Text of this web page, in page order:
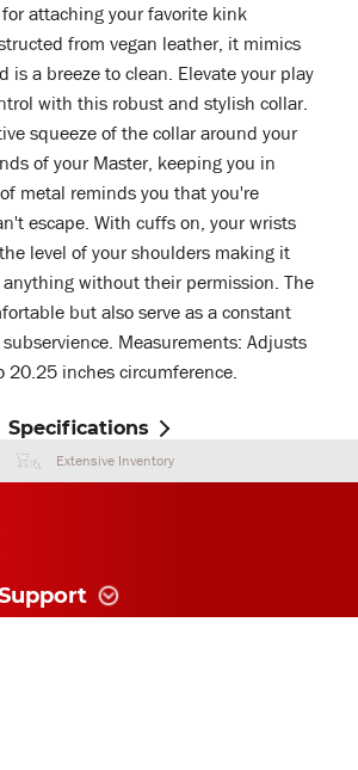
attaching your favorite kink
from vegan leather, it mimics
is a breeze to clean. Elevate your play
with this robust and stylish collar.
squeeze of the collar around your
of your Master, keeping you in
metal reminds you that you're
escape. With cuffs on, your wrists
level of your shoulders making it
without their permission. The
but also serve as a constant
Measurements: Adjusts
20.25 inches circumference.
Specifications
Extensive Inventory